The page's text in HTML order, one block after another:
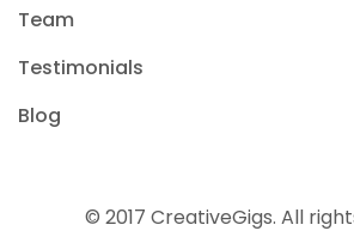
Team
Testimonials
Blog
© 2017 CreativeGigs. All